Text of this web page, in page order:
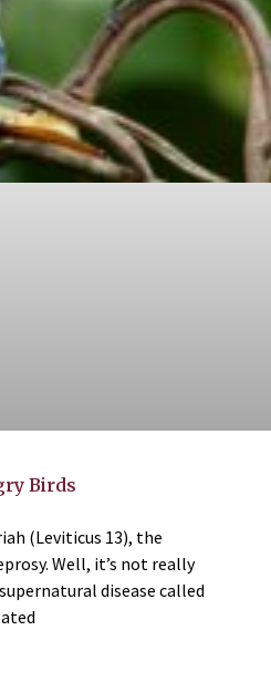
Birds
(Leviticus 13), the
Well, it’s not really
disease called